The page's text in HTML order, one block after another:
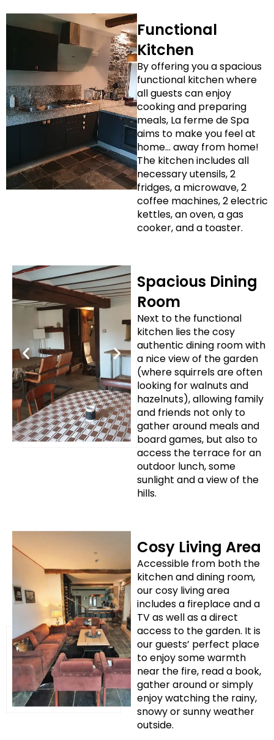
Functional
Kitchen
By offering you a spacious
functional kitchen where
all guests can enjoy
cooking and preparing
meals, La ferme de Spa
aims to make you feel at
home… away from home!
The kitchen includes all
necessary utensils, 2
fridges, a microwave, 2
coffee machines, 2 electric
kettles, an oven, a gas
cooker, and a toaster.
Spacious Dining
Room
Next to the functional
kitchen lies the cosy
authentic dining room with
a nice view of the garden
(where squirrels are often
looking for walnuts and
hazelnuts), allowing family
and friends not only to
gather around meals and
board games, but also to
access the terrace for an
outdoor lunch, some
sunlight and a view of the
hills.
Cosy Living Area
Accessible from both the
kitchen and dining room,
our cosy living area
includes a fireplace and a
TV as well as a direct
access to the garden. It is
our guests’ perfect place
to enjoy some warmth
near the fire, read a book,
gather around or simply
enjoy watching the rainy,
snowy or sunny weather
outside.